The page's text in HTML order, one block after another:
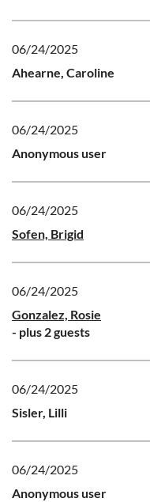
06/24/2025
Ahearne, Caroline
06/24/2025
Anonymous user
06/24/2025
Sofen, Brigid
06/24/2025
Gonzalez, Rosie
- plus 2 guests
06/24/2025
Sisler, Lilli
06/24/2025
Anonymous user